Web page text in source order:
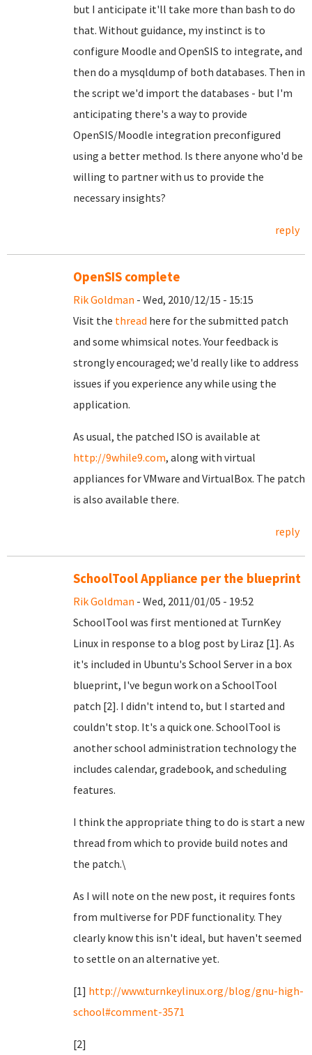
but I anticipate it'll take more than bash to do
that. Without guidance, my instinct is to
configure Moodle and OpenSIS to integrate, and
then do a mysqldump of both databases. Then in
the script we'd import the databases - but I'm
anticipating there's a way to provide
OpenSIS/Moodle integration preconfigured
using a better method. Is there anyone who'd be
willing to partner with us to provide the
necessary insights?
reply
OpenSIS complete
Rik Goldman - Wed, 2010/12/15 - 15:15
Visit the thread here for the submitted patch
and some whimsical notes. Your feedback is
strongly encouraged; we'd really like to address
issues if you experience any while using the
application.
As usual, the patched ISO is available at
http://9while9.com, along with virtual
appliances for VMware and VirtualBox. The patch
is also available there.
reply
SchoolTool Appliance per the blueprint
Rik Goldman - Wed, 2011/01/05 - 19:52
SchoolTool was first mentioned at TurnKey
Linux in response to a blog post by Liraz [1]. As
it's included in Ubuntu's School Server in a box
blueprint, I've begun work on a SchoolTool
patch [2]. I didn't intend to, but I started and
couldn't stop. It's a quick one. SchoolTool is
another school administration technology the
includes calendar, gradebook, and scheduling
features.
I think the appropriate thing to do is start a new
thread from which to provide build notes and
the patch.\
As I will note on the new post, it requires fonts
from multiverse for PDF functionality. They
clearly know this isn't ideal, but haven't seemed
to settle on an alternative yet.
[1] http://www.turnkeylinux.org/blog/gnu-high-
school#comment-3571
[2]